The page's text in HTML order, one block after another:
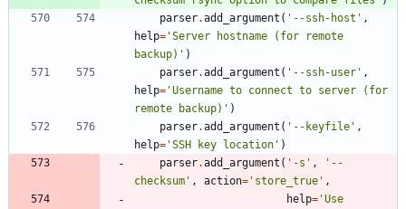
parser.add_argument ( ' --ssh-host ' ,
help= 'Server hostname (for remote
backup) ' )
parser.add_argument ( ' --ssh-user ' ,
help= 'Username to connect to server (for
remote backup) ' )
parser.add_argument ( ' --keyfile ' ,
help= 'SSH key location ' )
parser.add_argument ( ' -s ' , ' --
checksum ' , action= ' store_true ' ,
help= 'Use